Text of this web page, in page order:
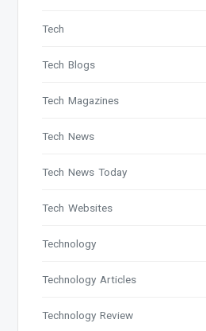
Tech
Tech Blogs
Tech Magazines
Tech News
Tech News Today
Tech Websites
Technology
Technology Articles
Technology Review